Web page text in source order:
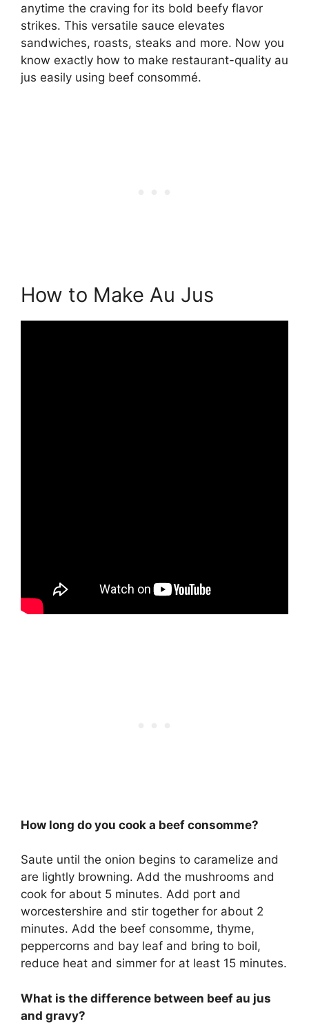
anytime the craving for its bold beefy flavor
strikes. This versatile sauce elevates
sandwiches, roasts, steaks and more. Now you
know exactly how to make restaurant-quality au
jus easily using beef consommé.
How to Make Au Jus
How long do you cook a beef consomme?
Saute until the onion begins to caramelize and
are lightly browning. Add the mushrooms and
cook for about 5 minutes. Add port and
worcestershire and stir together for about 2
minutes. Add the beef consomme, thyme,
peppercorns and bay leaf and bring to boil,
reduce heat and simmer for at least 15 minutes.
What is the difference between beef au jus
and gravy?